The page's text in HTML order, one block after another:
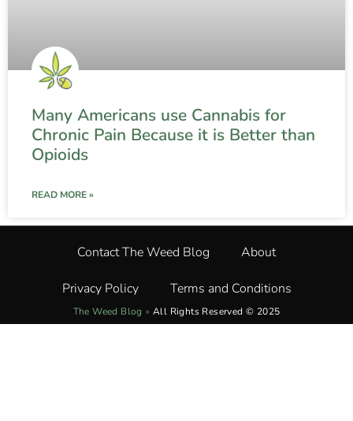
Many Americans use Cannabis for
Chronic Pain Because it is Better than
Opioids
READ MORE »
Contact The Weed Blog About
Privacy Policy Terms and Conditions
The Weed Blog • All Rights Reserved © 2025